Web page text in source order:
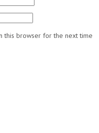
this browser for the next time